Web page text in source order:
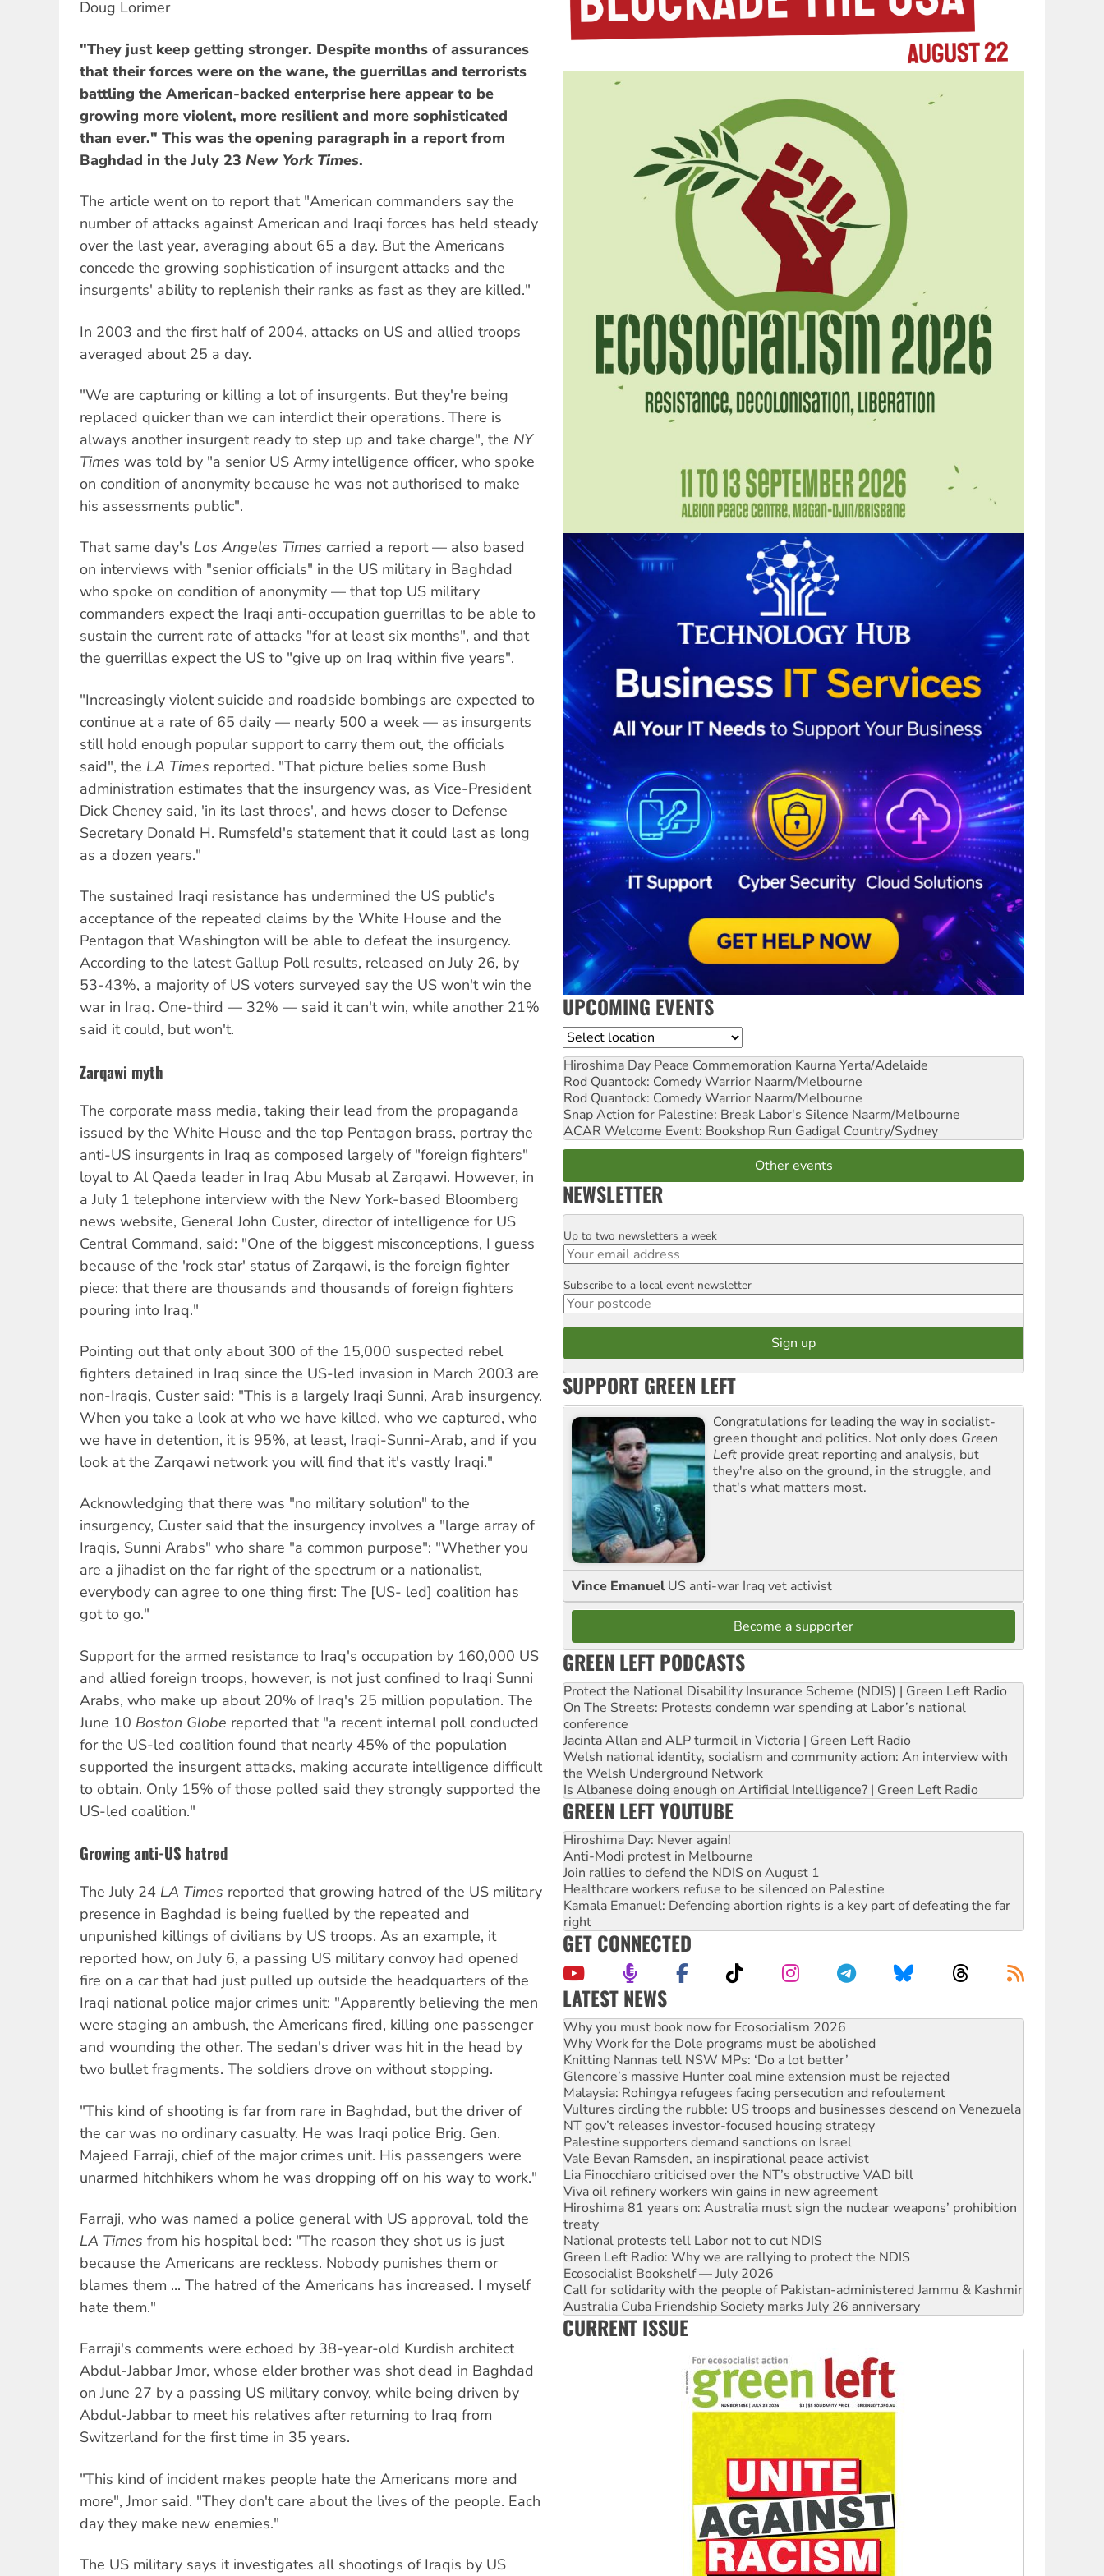
Doug Lorimer
"They just keep getting stronger. Despite months of assurances
that their forces were on the wane, the guerrillas and terrorists
battling the American-backed enterprise here appear to be
growing more violent, more resilient and more sophisticated
than ever." This was the opening paragraph in a report from
Baghdad in the July 23 New York Times.
The article went on to report that "American commanders say the
number of attacks against American and Iraqi forces has held steady
over the last year, averaging about 65 a day. But the Americans
concede the growing sophistication of insurgent attacks and the
insurgents' ability to replenish their ranks as fast as they are killed."
In 2003 and the first half of 2004, attacks on US and allied troops
averaged about 25 a day.
"We are capturing or killing a lot of insurgents. But they're being
replaced quicker than we can interdict their operations. There is
always another insurgent ready to step up and take charge", the NY
Times was told by "a senior US Army intelligence officer, who spoke
on condition of anonymity because he was not authorised to make
his assessments public".
That same day's Los Angeles Times carried a report — also based
on interviews with "senior officials" in the US military in Baghdad
who spoke on condition of anonymity — that top US military
commanders expect the Iraqi anti-occupation guerrillas to be able to
sustain the current rate of attacks "for at least six months", and that
the guerrillas expect the US to "give up on Iraq within five years".
"Increasingly violent suicide and roadside bombings are expected to
continue at a rate of 65 daily — nearly 500 a week — as insurgents
still hold enough popular support to carry them out, the officials
said", the LA Times reported. "That picture belies some Bush
administration estimates that the insurgency was, as Vice-President
Dick Cheney said, 'in its last throes', and hews closer to Defense
Secretary Donald H. Rumsfeld's statement that it could last as long
as a dozen years."
The sustained Iraqi resistance has undermined the US public's
acceptance of the repeated claims by the White House and the
Pentagon that Washington will be able to defeat the insurgency.
According to the latest Gallup Poll results, released on July 26, by
53-43%, a majority of US voters surveyed say the US won't win the
war in Iraq. One-third — 32% — said it can't win, while another 21%
said it could, but won't.
Zarqawi myth
The corporate mass media, taking their lead from the propaganda
issued by the White House and the top Pentagon brass, portray the
anti-US insurgents in Iraq as composed largely of "foreign fighters"
loyal to Al Qaeda leader in Iraq Abu Musab al Zarqawi. However, in
a July 1 telephone interview with the New York-based Bloomberg
news website, General John Custer, director of intelligence for US
Central Command, said: "One of the biggest misconceptions, I guess
because of the 'rock star' status of Zarqawi, is the foreign fighter
piece: that there are thousands and thousands of foreign fighters
pouring into Iraq."
Pointing out that only about 300 of the 15,000 suspected rebel
fighters detained in Iraq since the US-led invasion in March 2003 are
non-Iraqis, Custer said: "This is a largely Iraqi Sunni, Arab insurgency.
When you take a look at who we have killed, who we captured, who
we have in detention, it is 95%, at least, Iraqi-Sunni-Arab, and if you
look at the Zarqawi network you will find that it's vastly Iraqi."
Acknowledging that there was "no military solution" to the
insurgency, Custer said that the insurgency involves a "large array of
Iraqis, Sunni Arabs" who share "a common purpose": "Whether you
are a jihadist on the far right of the spectrum or a nationalist,
everybody can agree to one thing first: The [US- led] coalition has
got to go."
Support for the armed resistance to Iraq's occupation by 160,000 US
and allied foreign troops, however, is not just confined to Iraqi Sunni
Arabs, who make up about 20% of Iraq's 25 million population. The
June 10 Boston Globe reported that "a recent internal poll conducted
for the US-led coalition found that nearly 45% of the population
supported the insurgent attacks, making accurate intelligence difficult
to obtain. Only 15% of those polled said they strongly supported the
US-led coalition."
Growing anti-US hatred
The July 24 LA Times reported that growing hatred of the US military
presence in Baghdad is being fuelled by the repeated and
unpunished killings of civilians by US troops. As an example, it
reported how, on July 6, a passing US military convoy had opened
fire on a car that had just pulled up outside the headquarters of the
Iraqi national police major crimes unit: "Apparently believing the men
were staging an ambush, the Americans fired, killing one passenger
and wounding the other. The sedan's driver was hit in the head by
two bullet fragments. The soldiers drove on without stopping.
"This kind of shooting is far from rare in Baghdad, but the driver of
the car was no ordinary casualty. He was Iraqi police Brig. Gen.
Majeed Farraji, chief of the major crimes unit. His passengers were
unarmed hitchhikers whom he was dropping off on his way to work."
Farraji, who was named a police general with US approval, told the
LA Times from his hospital bed: "The reason they shot us is just
because the Americans are reckless. Nobody punishes them or
blames them ... The hatred of the Americans has increased. I myself
hate them."
Farraji's comments were echoed by 38-year-old Kurdish architect
Abdul-Jabbar Jmor, whose elder brother was shot dead in Baghdad
on June 27 by a passing US military convoy, while being driven by
Abdul-Jabbar to meet his relatives after returning to Iraq from
Switzerland for the first time in 35 years.
"This kind of incident makes people hate the Americans more and
more", Jmor said. "They don't care about the lives of the people. Each
day they make new enemies."
The US military says it investigates all shootings of Iraqis by US
UPCOMING EVENTS
Location
Hiroshima Day Peace Commemoration Kaurna Yerta/Adelaide
Rod Quantock: Comedy Warrior Naarm/Melbourne
Rod Quantock: Comedy Warrior Naarm/Melbourne
Snap Action for Palestine: Break Labor's Silence Naarm/Melbourne
ACAR Welcome Event: Bookshop Run Gadigal Country/Sydney
Other events
NEWSLETTER
Email
Up to two newsletters a week
Postcode
Subscribe to a local event newsletter
SUPPORT GREEN LEFT
Congratulations for leading the way in socialist-
green thought and politics. Not only does Green
Left provide great reporting and analysis, but
they're also on the ground, in the struggle, and
that's what matters most.
Vince Emanuel US anti-war Iraq vet activist
Become a supporter
GREEN LEFT PODCASTS
Protect the National Disability Insurance Scheme (NDIS) | Green Left Radio
On The Streets: Protests condemn war spending at Labor’s national
conference
Jacinta Allan and ALP turmoil in Victoria | Green Left Radio
Welsh national identity, socialism and community action: An interview with
the Welsh Underground Network
Is Albanese doing enough on Artificial Intelligence? | Green Left Radio
GREEN LEFT YOUTUBE
Hiroshima Day: Never again!
Anti-Modi protest in Melbourne
Join rallies to defend the NDIS on August 1
Healthcare workers refuse to be silenced on Palestine
Kamala Emanuel: Defending abortion rights is a key part of defeating the far
right
GET CONNECTED
LATEST NEWS
Rising Tide targets ANZ over fracking in NT
Why you must book now for Ecosocialism 2026
Why Work for the Dole programs must be abolished
Knitting Nannas tell NSW MPs: ‘Do a lot better’
Glencore’s massive Hunter coal mine extension must be rejected
Malaysia: Rohingya refugees facing persecution and refoulement
Vultures circling the rubble: US troops and businesses descend on Venezuela
NT gov’t releases investor-focused housing strategy
Palestine supporters demand sanctions on Israel
Vale Bevan Ramsden, an inspirational peace activist
Lia Finocchiaro criticised over the NT’s obstructive VAD bill
Viva oil refinery workers win gains in new agreement
Hiroshima 81 years on: Australia must sign the nuclear weapons’ prohibition
treaty
National protests tell Labor not to cut NDIS
Green Left Radio: Why we are rallying to protect the NDIS
Ecosocialist Bookshelf — July 2026
Call for solidarity with the people of Pakistan-administered Jammu & Kashmir
Australia Cuba Friendship Society marks July 26 anniversary
Deal-making on AUKUS and Palestine is a dead-end
High Court challenge begins against Queensland’s ‘stupid’ law
CURRENT ISSUE